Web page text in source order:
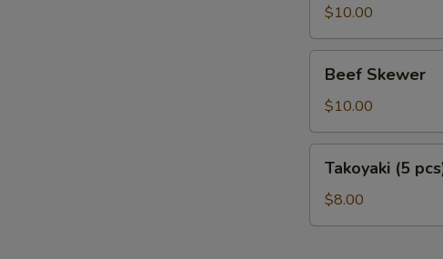
$10.00
Skewer
Beef Skewer
$10.00
pcs)
Takoyaki (5
$8.00